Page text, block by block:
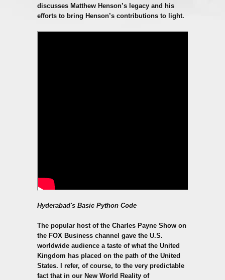
discusses Matthew Henson’s legacy and his
efforts to bring Henson’s contributions to light.
Hyderabad's Basic Python Code
The popular host of the Charles Payne Show on
the FOX Business channel gave the U.S.
worldwide audience a taste of what the United
Kingdom has placed on the path of the United
States. I refer, of course, to the very predictable
fact that in our New World Reality of